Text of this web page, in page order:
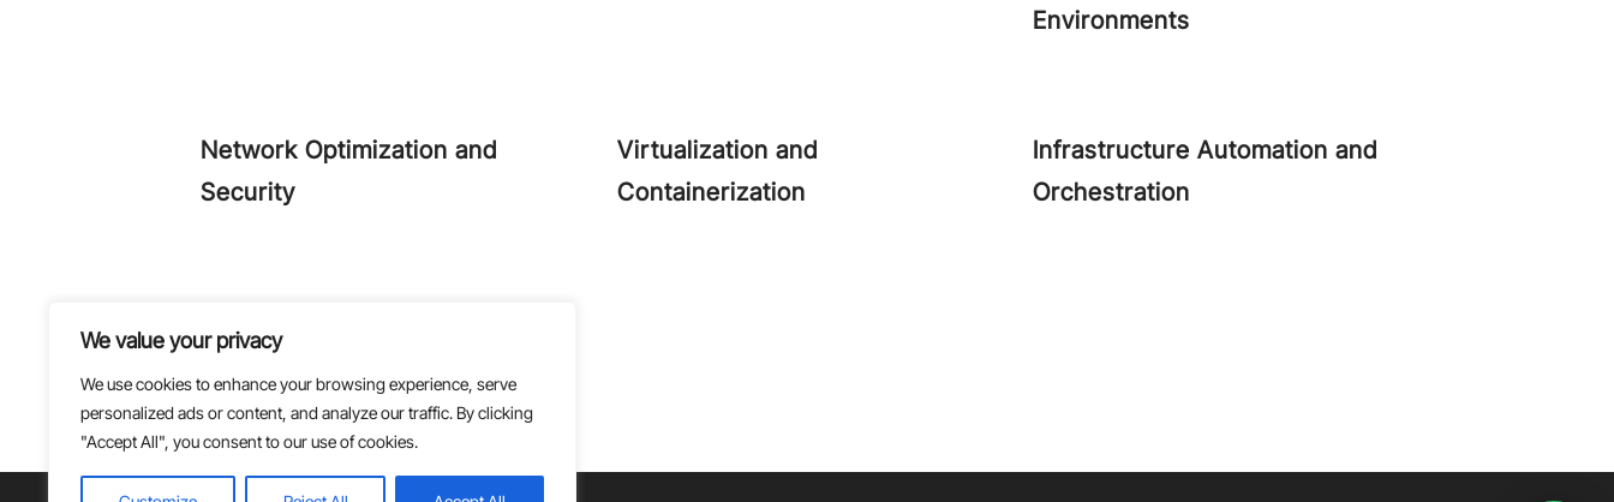
We value your privacy
We use cookies to enhance your browsing experience, serve
personalized ads or content, and analyze our traffic. By clicking
"Accept All", you consent to our use of cookies.
Environments
Network Optimization and
Security
Virtualization and
Containerization
Infrastructure Automation and
Orchestration